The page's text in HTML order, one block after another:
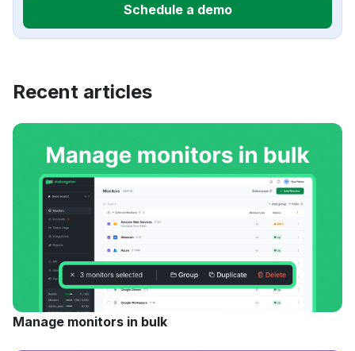
Schedule a demo
Recent articles
Manage monitors in bulk